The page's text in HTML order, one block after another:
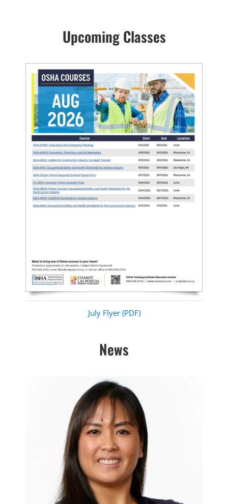
Upcoming Classes
July Flyer (PDF)
News